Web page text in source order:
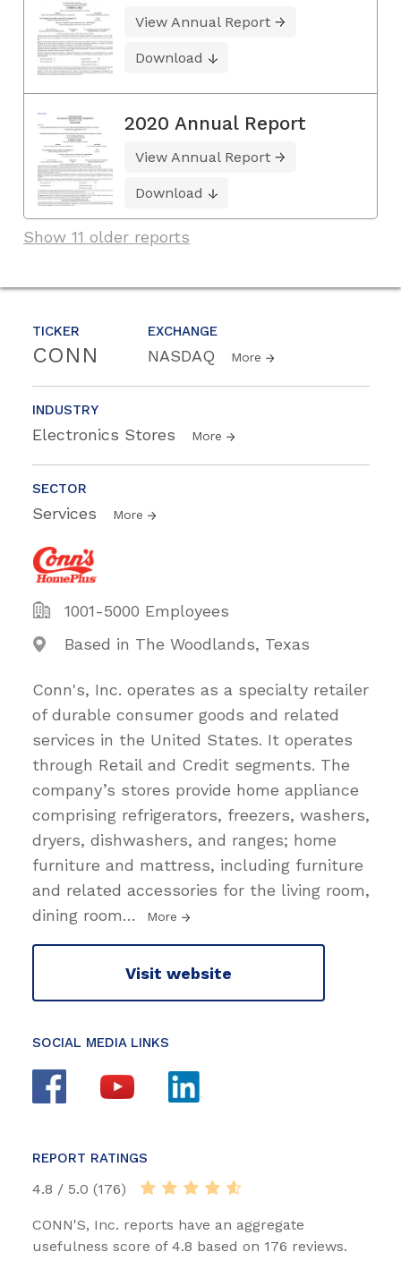
TICKER
CONN
EXCHANGE
NASDAQ More
INDUSTRY
Electronics Stores More
SECTOR
Services More
1001-5000 Employees
Based in The Woodlands, Texas
Conn's, Inc. operates as a specialty retailer
of durable consumer goods and related
services in the United States. It operates
through Retail and Credit segments. The
company’s stores provide home appliance
comprising refrigerators, freezers, washers,
dryers, dishwashers, and ranges; home
furniture and mattress, including furniture
and related accessories for the living room,
dining room… More
Visit website
SOCIAL MEDIA LINKS
REPORT RATINGS
4.8 / 5.0 (176)
CONN'S, Inc. reports have an aggregate
usefulness score of 4.8 based on 176 reviews.
View Annual Report
Download
2020 Annual Report
View Annual Report
Download
Show 11 older reports